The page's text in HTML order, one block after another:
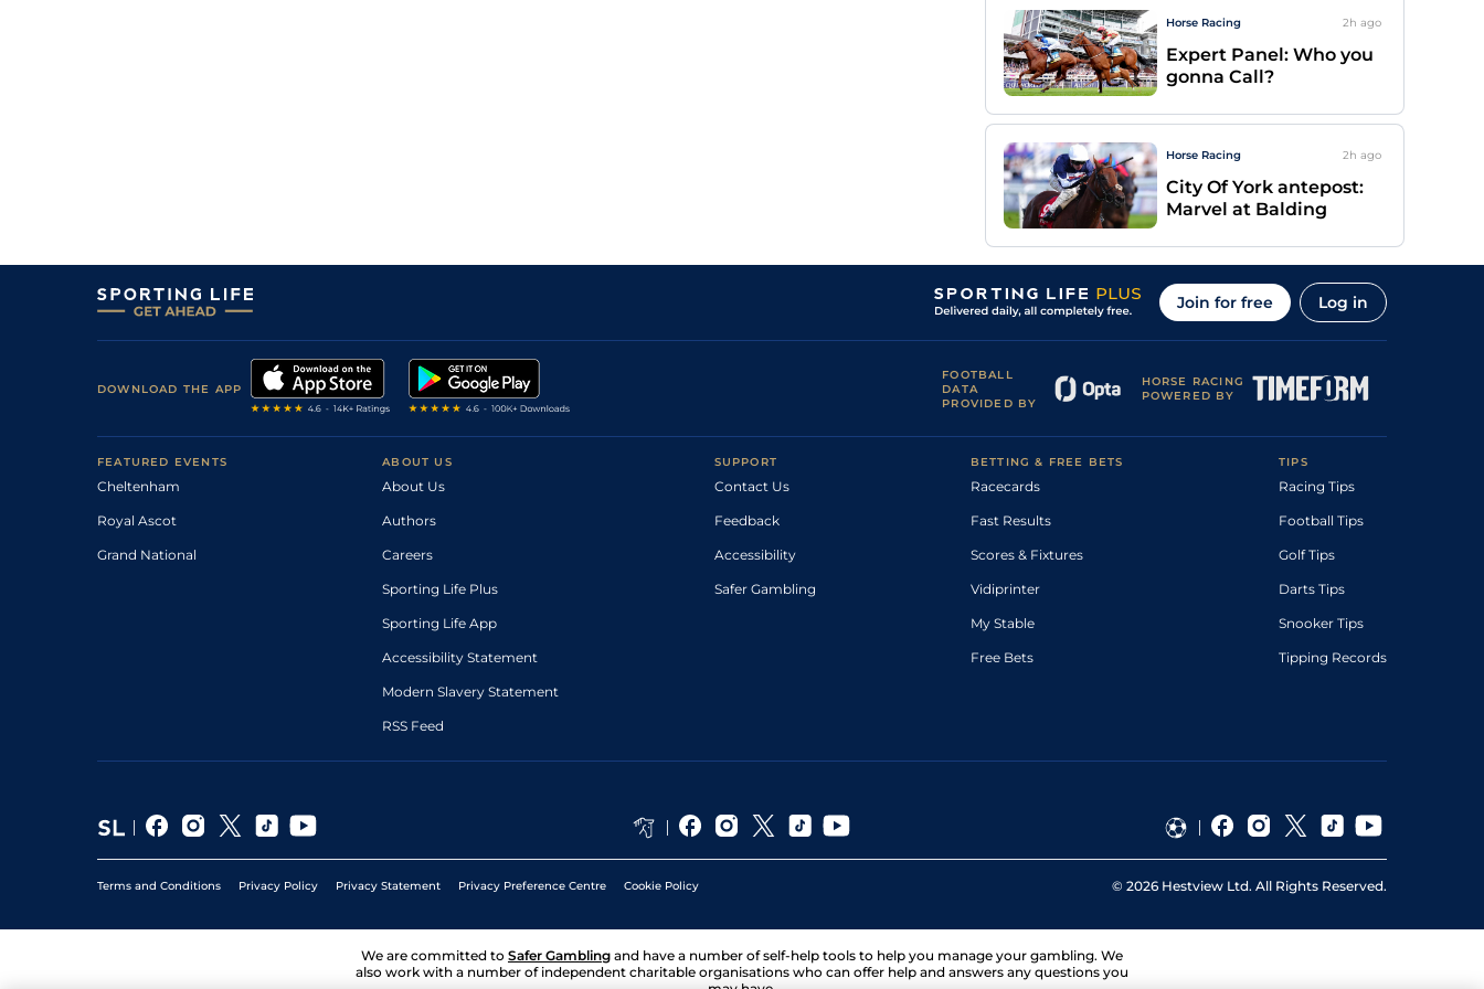
Horse Racing 2h ago
Expert Panel: Who you
gonna Call?
Horse Racing 2h ago
City Of York antepost:
Marvel at Balding
Join for free Log in
DOWNLOAD THE APP
FOOTBALL
DATA
PROVIDED BY
HORSE RACING
POWERED BY
FEATURED EVENTS
Cheltenham
Royal Ascot
Grand National
ABOUT US
About Us
Authors
Careers
Sporting Life Plus
Sporting Life App
Accessibility Statement
Modern Slavery Statement
RSS Feed
SUPPORT
Contact Us
Feedback
Accessibility
Safer Gambling
BETTING & FREE BETS
Racecards
Fast Results
Scores & Fixtures
Vidiprinter
My Stable
Free Bets
TIPS
Racing Tips
Football Tips
Golf Tips
Darts Tips
Snooker Tips
Tipping Records
Terms and Conditions Privacy Policy Privacy Statement Privacy Preference Centre Cookie Policy © 2026 Hestview Ltd. All Rights Reserved.
We are committed to Safer Gambling and have a number of self-help tools to help you manage your gambling. We
also work with a number of independent charitable organisations who can offer help and answers any questions you